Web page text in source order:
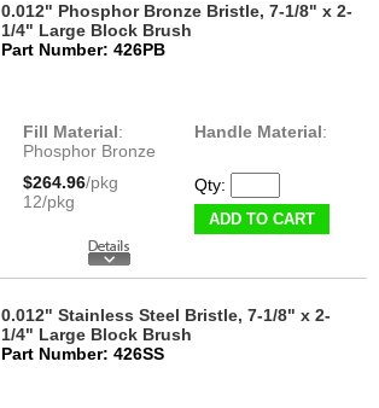
0.012" Phosphor Bronze Bristle, 7-1/8" x 2-
1/4" Large Block Brush
Part Number: 426PB
Fill Material:
Phosphor Bronze
Handle Material:
$264.96/pkg
12/pkg
Qty:
ADD TO CART
0.012" Stainless Steel Bristle, 7-1/8" x 2-
1/4" Large Block Brush
Part Number: 426SS